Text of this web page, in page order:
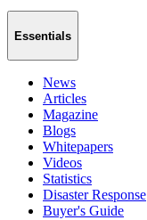
Essentials
News
Articles
Magazine
Blogs
Whitepapers
Videos
Statistics
Disaster Response
Buyer's Guide